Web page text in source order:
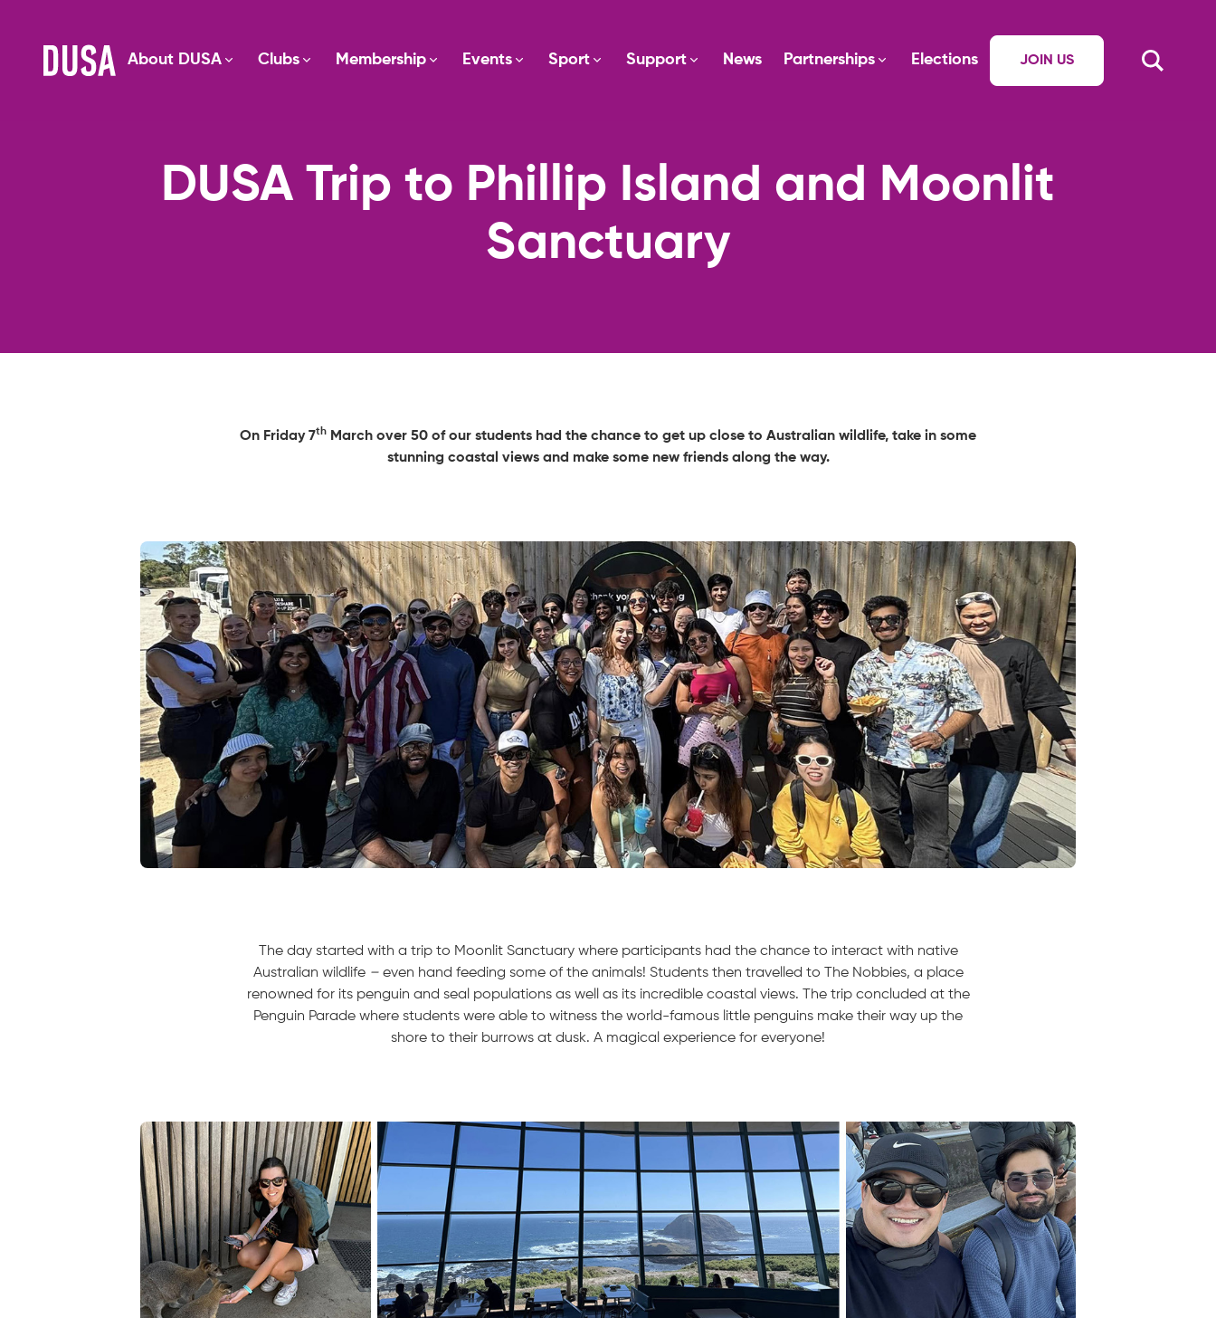
About DUSA Clubs Membership Events Sport Support News Partnerships Elections JOIN US
DUSA Trip to Phillip Island and Moonlit
Sanctuary
On Friday 7th March over 50 of our students had the chance to get up close to Australian wildlife, take in some
stunning coastal views and make some new friends along the way.
The day started with a trip to Moonlit Sanctuary where participants had the chance to interact with native
Australian wildlife –even hand feeding some of the animals! Students then travelled to The Nobbies, a place
renowned for its penguin and seal populations as well as its incredible coastal views. The trip concluded at the
Penguin Parade where students were able to witness the world-famous little penguins make their way up the
shore to their burrows at dusk. A magical experience for everyone!